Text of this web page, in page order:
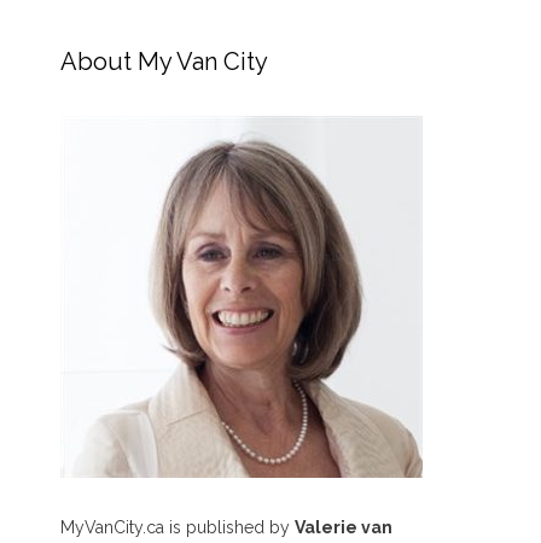
About My Van City
MyVanCity.ca is published by Valerie van